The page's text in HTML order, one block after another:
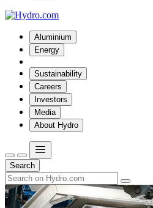
Aluminium
Energy
Sustainability
Careers
Investors
Media
About Hydro
Search